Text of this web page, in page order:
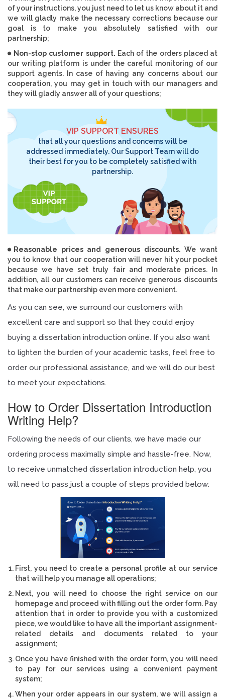
of your instructions, you just need to let us know about it and
we will gladly make the necessary corrections because our
goal is to make you absolutely satisfied with our
partnership;
Non-stop customer support. Each of the orders placed at
our writing platform is under the careful monitoring of our
support agents. In case of having any concerns about our
cooperation, you may get in touch with our managers and
they will gladly answer all of your questions;
VIP SUPPORT ENSURES
that all your questions and concerns will be
addressed immediately. Our Support Team will do
their best for you to be completely satisfied with
partnership.
Reasonable prices and generous discounts. We want
you to know that our cooperation will never hit your pocket
because we have set truly fair and moderate prices. In
addition, all our customers can receive generous discounts
that make our partnership even more convenient.
As you can see, we surround our customers with
excellent care and support so that they could enjoy
buying a dissertation introduction online. If you also want
to lighten the burden of your academic tasks, feel free to
order our professional assistance, and we will do our best
to meet your expectations.
How to Order Dissertation Introduction
Writing Help?
Following the needs of our clients, we have made our
ordering process maximally simple and hassle-free. Now,
to receive unmatched dissertation introduction help, you
will need to pass just a couple of steps provided below:
First, you need to create a personal profile at our service
that will help you manage all operations;
Next, you will need to choose the right service on our
homepage and proceed with filling out the order form. Pay
attention that in order to provide you with a customized
piece, we would like to have all the important assignment-
related details and documents related to your
assignment;
Once you have finished with the order form, you will need
to pay for our services using a convenient payment
system;
When your order appears in our system, we will assign a